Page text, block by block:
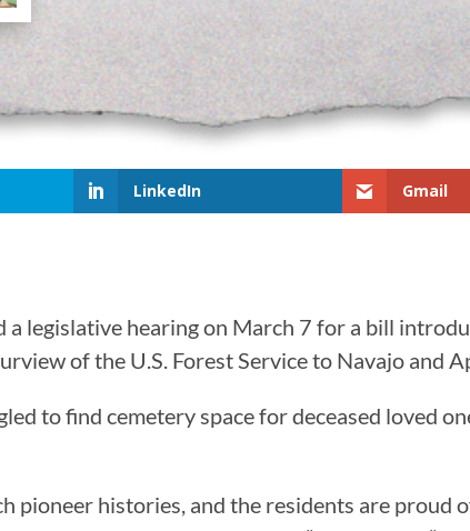
LinkedIn Gmail
legislative hearing on March 7 for a bill
of the U.S. Forest Service to Navajo and
to find cemetery space for deceased loved
pioneer histories, and the residents are